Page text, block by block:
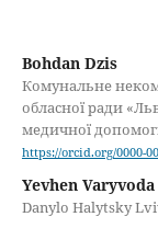
Bohdan Dzis
Комунальне
обласної ради
медичної
https://orcid.org/0000-
Yevhen Varyvoda
Danylo Halytsky